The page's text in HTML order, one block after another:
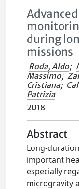
during
missions
Roda, Aldo;
Massimo;
Cristiana;
Patrizia
2018
Abstract
Long-
important
especially
microgravity